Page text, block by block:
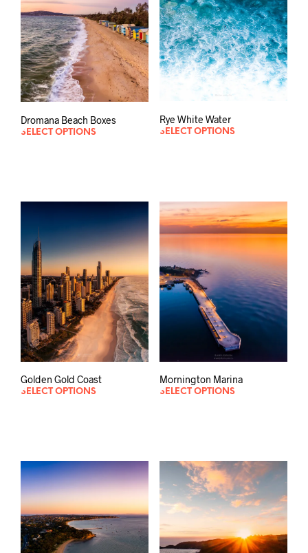
Dromana Beach Boxes
SELECT OPTIONS
Rye White Water
SELECT OPTIONS
Golden Gold Coast
SELECT OPTIONS
Mornington Marina
SELECT OPTIONS